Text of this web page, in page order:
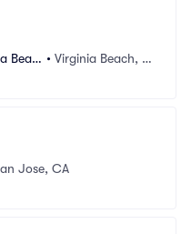
Beac
• Virginia Beach, V
Jose, CA